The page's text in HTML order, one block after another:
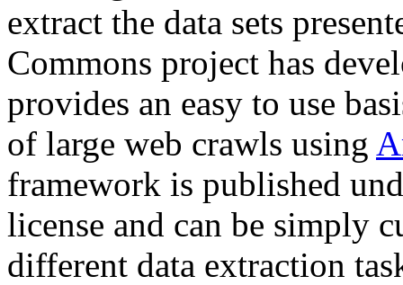
extract the data sets
Commons project has
provides an easy to use
of large web crawls using
framework is published
license and can be simply
different data extraction